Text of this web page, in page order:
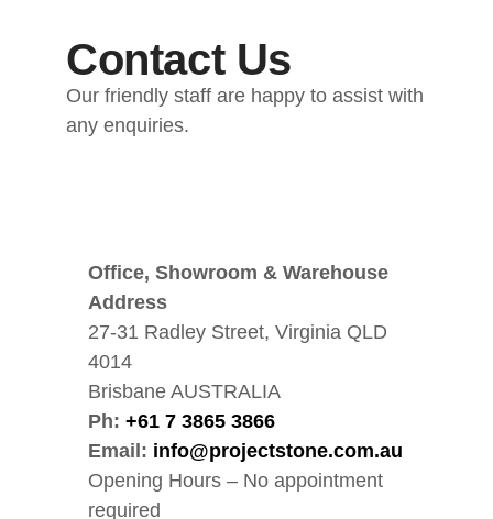
Contact Us
Our friendly staff are happy to assist with
any enquiries.
Office, Showroom & Warehouse
Address
27-31 Radley Street, Virginia QLD
4014
Brisbane AUSTRALIA
Ph: +61 7 3865 3866
Email: info@projectstone.com.au
Opening Hours – No appointment
required